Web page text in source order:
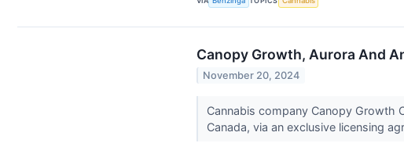
Canopy Growth, Aurora And
November 20, 2024
Cannabis company Canopy Growth
Canada, via an exclusive licensing